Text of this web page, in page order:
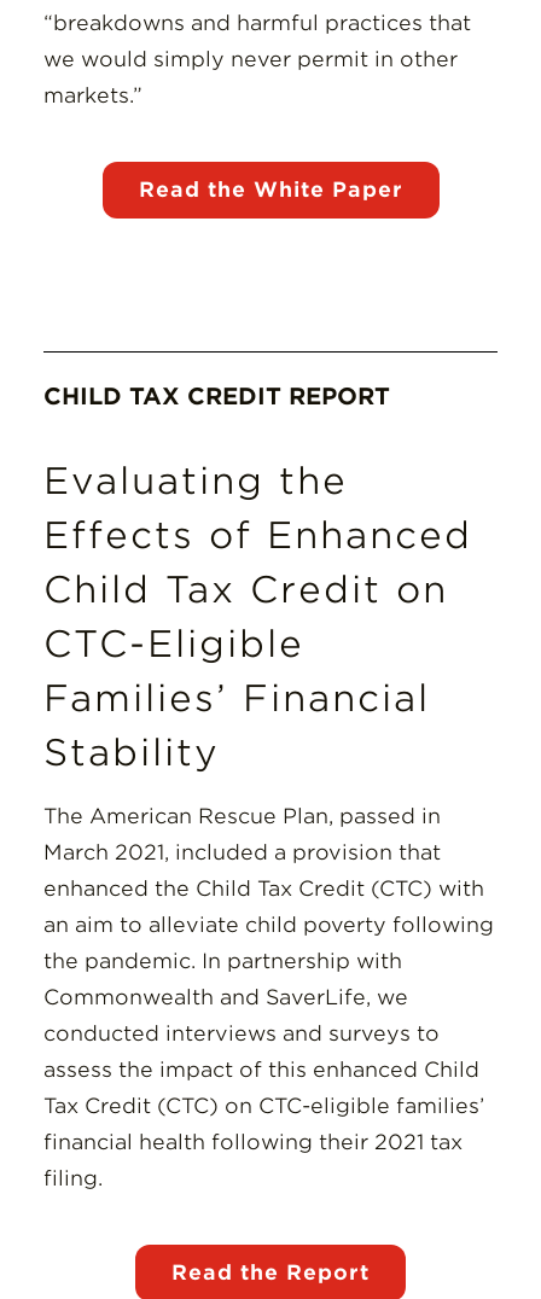
“breakdowns and harmful practices that
we would simply never permit in other
markets.”
Read the White Paper
CHILD TAX CREDIT REPORT
Evaluating the
Effects of Enhanced
Child Tax Credit on
CTC-Eligible
Families’ Financial
Stability
The American Rescue Plan, passed in
March 2021, included a provision that
enhanced the Child Tax Credit (CTC) with
an aim to alleviate child poverty following
the pandemic. In partnership with
Commonwealth and SaverLife, we
conducted interviews and surveys to
assess the impact of this enhanced Child
Tax Credit (CTC) on CTC-eligible families’
financial health following their 2021 tax
filing.
Read the Report